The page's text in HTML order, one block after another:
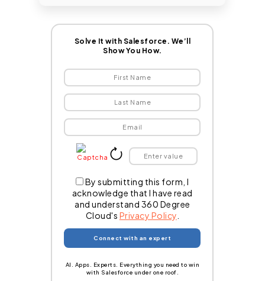
Solve It with Salesforce. We’ll
Show You How.
By submitting this form, I
acknowledge that I have read
and understand 360 Degree
Cloud's Privacy Policy
AI. Apps. Experts. Everything you need to win
with Salesforce under one roof.